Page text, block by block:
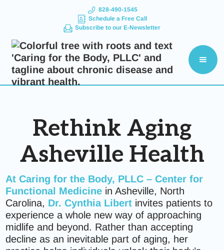
828-490-1545
Schedule a Free Call
Subscribe to our E-Newsletter
Rethink Aging
Asheville Health
AtCaring for the Body, PLLC – Center for
Functional Medicine in Asheville, North
Carolina, Dr.Cynthia Libert invites patients to
experience a whole new way of approaching
midlife and beyond. Rather than accepting
decline as an inevitable part of aging, her